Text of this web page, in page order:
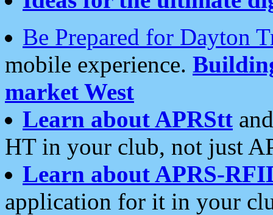
Be Prepared for Dayton
mobile experience.
market West
Learn about APRStt
HT in your club, not just
Learn about APRS-
application for it in your